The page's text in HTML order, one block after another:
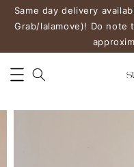
Same day delivery
Grab/lalamove)! Do note